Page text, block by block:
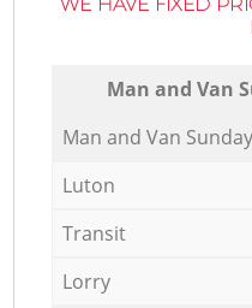
WE HAVE FIXED
Мan аnd Van
Мan аnd Van
Luton
Transit
Lorry